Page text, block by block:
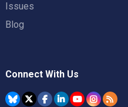
Issues
Blog
Connect With Us